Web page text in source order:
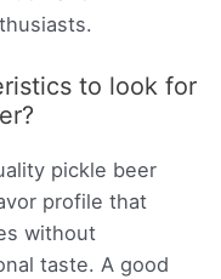
to look for
pickle beer
profile that
without
taste. A good